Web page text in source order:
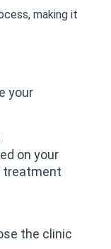
making it
your
on your
treatment
the clinic